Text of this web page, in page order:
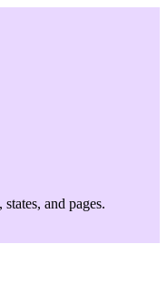
and pages.